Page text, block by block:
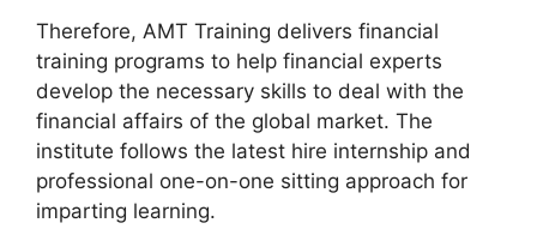
Therefore, AMT Training delivers financial
training programs to help financial experts
develop the necessary skills to deal with the
financial affairs of the global market. The
institute follows the latest hire internship and
professional one-on-one sitting approach for
imparting learning.